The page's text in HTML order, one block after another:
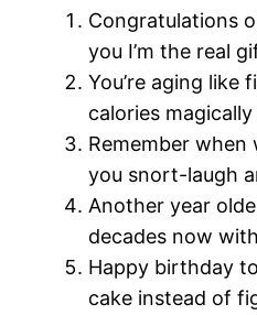
Congratulations
you I’m the real
You’re aging
calories
Remember
you snort-laugh
Another year
decades now
Happy birthday
cake instead of